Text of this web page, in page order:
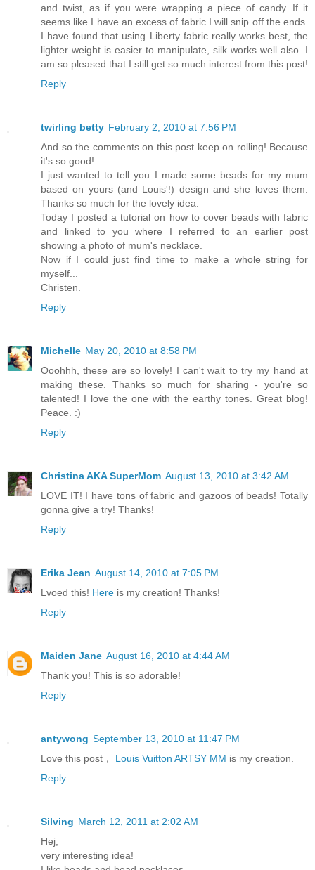
and twist, as if you were wrapping a piece of candy. If it
seems like I have an excess of fabric I will snip off the ends.
I have found that using Liberty fabric really works best, the
lighter weight is easier to manipulate, silk works well also. I
am so pleased that I still get so much interest from this post!
Reply
twirling betty February 2, 2010 at 7:56 PM
And so the comments on this post keep on rolling! Because
it's so good!
I just wanted to tell you I made some beads for my mum
based on yours (and Louis'!) design and she loves them.
Thanks so much for the lovely idea.
Today I posted a tutorial on how to cover beads with fabric
and linked to you where I referred to an earlier post
showing a photo of mum's necklace.
Now if I could just find time to make a whole string for
myself...
Christen.
Reply
Michelle May 20, 2010 at 8:58 PM
Ooohhh, these are so lovely! I can't wait to try my hand at
making these. Thanks so much for sharing - you're so
talented! I love the one with the earthy tones. Great blog!
Peace. :)
Reply
Christina AKA SuperMom August 13, 2010 at 3:42 AM
LOVE IT! I have tons of fabric and gazoos of beads! Totally
gonna give a try! Thanks!
Reply
Erika Jean August 14, 2010 at 7:05 PM
Lvoed this! Here is my creation! Thanks!
Reply
Maiden Jane August 16, 2010 at 4:44 AM
Thank you! This is so adorable!
Reply
antywong September 13, 2010 at 11:47 PM
Love this post， Louis Vuitton ARTSY MM is my creation.
Reply
Silving March 12, 2011 at 2:02 AM
Hej,
very interesting idea!